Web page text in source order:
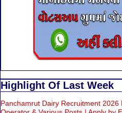
Highlight Of Last Week
Panchamrut Dairy Recruitment 2026